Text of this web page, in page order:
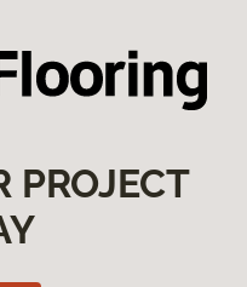
PROJECT